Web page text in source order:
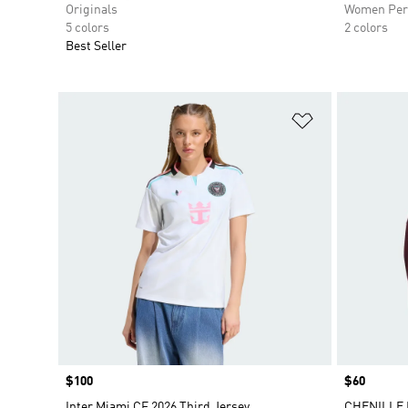
Originals
5 colors
Best Seller
Women
2 colors
Price
$100
Price
$60